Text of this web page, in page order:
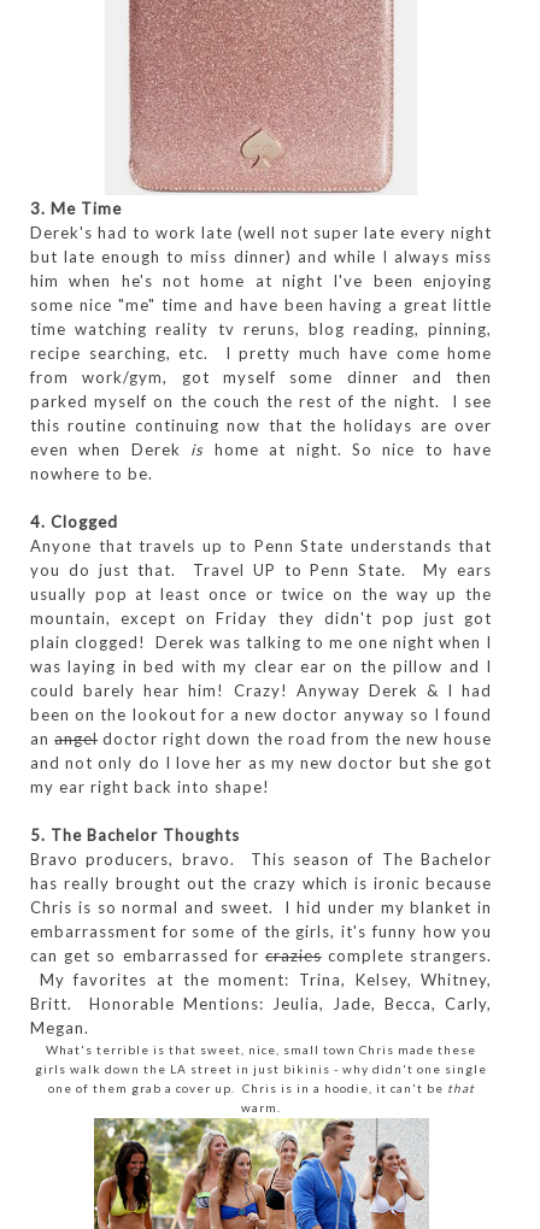
3. Me Time
Derek's had to work late (well not super late every night
but late enough to miss dinner) and while I always miss
him when he's not home at night I've been enjoying
some nice "me" time and have been having a great little
time watching reality tv reruns, blog reading, pinning,
recipe searching, etc. I pretty much have come home
from work/gym, got myself some dinner and then
parked myself on the couch the rest of the night. I see
this routine continuing now that the holidays are over
even when Derek is home at night. So nice to have
nowhere to be.
4. Clogged
Anyone that travels up to Penn State understands that
you do just that. Travel UP to Penn State. My ears
usually pop at least once or twice on the way up the
mountain, except on Friday they didn't pop just got
plain clogged! Derek was talking to me one night when I
was laying in bed with my clear ear on the pillow and I
could barely hear him! Crazy! Anyway Derek & I had
been on the lookout for a new doctor anyway so I found
anangel doctor right down the road from the new house
and not only do I love her as my new doctor but she got
my ear right back into shape!
5. The Bachelor Thoughts
Bravo producers, bravo. This season of The Bachelor
has really brought out the crazy which is ironic because
Chris is so normal and sweet. I hid under my blanket in
embarrassment for some of the girls, it's funny how you
can get so embarrassed forcraziescomplete strangers.
My favorites at the moment: Trina, Kelsey, Whitney,
Britt. Honorable Mentions: Jeulia, Jade, Becca, Carly,
Megan.
What's terrible is that sweet, nice, small town Chris made these
girls walk down the LA street in just bikinis - why didn't one single
one of them grab a cover up. Chris is in a hoodie, it can't be that
warm.